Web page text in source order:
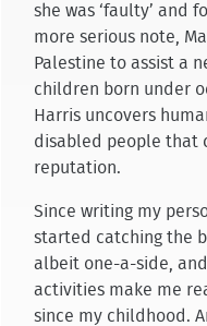
she was ‘faulty’ and
more serious note,
Palestine to assist a
children born under
Harris uncovers
disabled people that
reputation.
Since writing my
started catching the
albeit one-a-side,
activities make me
since my childhood.